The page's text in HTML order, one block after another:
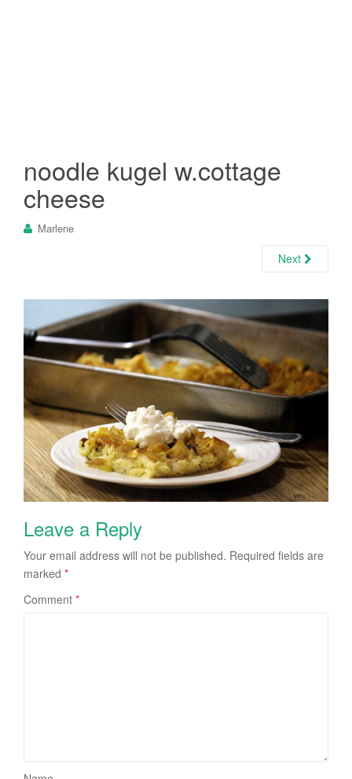
noodle kugel w.cottage
cheese
Marlene
Next
Leave a Reply
Your email address will not be published. Required fields are
marked *
Comment *